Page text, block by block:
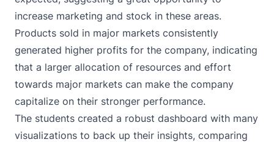
increase marketing and stock in these areas.
Products sold in major markets consistently
generated higher profits for the company, indicating
that a larger allocation of resources and effort
towards major markets can make the company
capitalize on their stronger performance.
The students created a robust dashboard with many
visualizations to back up their insights, comparing